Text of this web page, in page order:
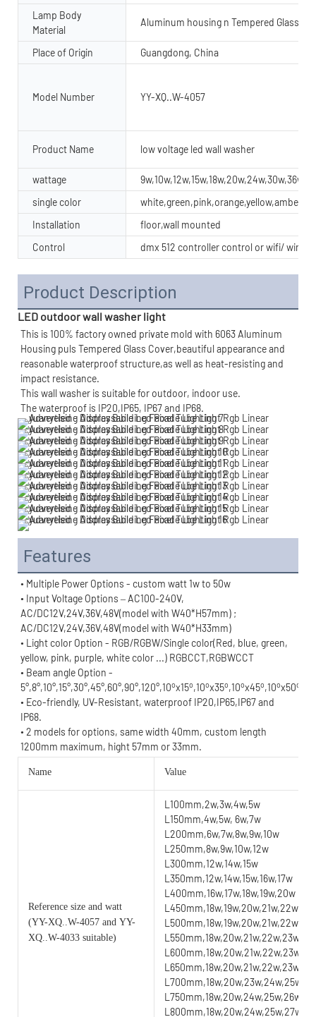
Lamp Body
Material
Aluminum housing n Tempered Glass
Place of Origin Guangdong, China
Model Number YY-XQ..W-4057
Product Name low voltage led wall washer
wattage
single color
white,green,pink,orange,yellow,amber
Installation
floor,wall mounted
Control
dmx 512 controller control or wifi/
Product Description
LED outdoor wall washer light
This is 100% factory owned private mold with 6063 Aluminum
Housing puls Tempered Glass Cover,beautiful appearance and
reasonable waterproof structure,as well as heat-resisting and
impact resistance.
This wall washer is suitable for outdoor, indoor use.
The waterproof is IP20,IP65, IP67 and IP68.
Features
• Multiple Power Options - custom watt 1w to 50w
• Input Voltage Options – AC100-240V,
AC/DC12V,24V,36V,48V(model with W40*H57mm) ;
AC/DC12V,24V,36V,48V(model with W40*H33mm)
• Light color Option - RGB/RGBW/Single color(Red, blue, green,
yellow, pink, purple, white color ...) RGBCCT,RGBWCCT
• Beam angle Option -
5°,8°,10°,15°,30°,45°,60°,90°,120°,10ox15o,10ox35o,10ox45o,10ox50o
• Eco-friendly, UV-Resistant, waterproof IP20,IP65,IP67 and
IP68.
• 2 models for options, same width 40mm, custom length
1200mm maximum, hight 57mm or 33mm.
Name Value
Reference size and watt
(YY-XQ..W-4057 and YY-
XQ..W-4033 suitable)
L100mm,2w,3w,4w,5w
L150mm,4w,5w, 6w,7w
L200mm,6w,7w,8w,9w,10w
L250mm,8w,9w,10w,12w
L300mm,12w,14w,15w
L350mm,12w,14w,15w,16w,17w
L400mm,16w,17w,18w,19w,20w
L450mm,18w,19w,20w,21w,22w